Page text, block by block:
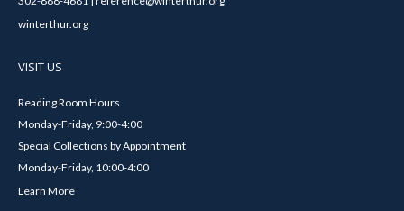
winterthur.org
VISIT US
Reading Room Hours
Monday-Friday, 9:00-4:00
Special Collections by Appointment
Monday-Friday, 10:00-4:00
Learn More